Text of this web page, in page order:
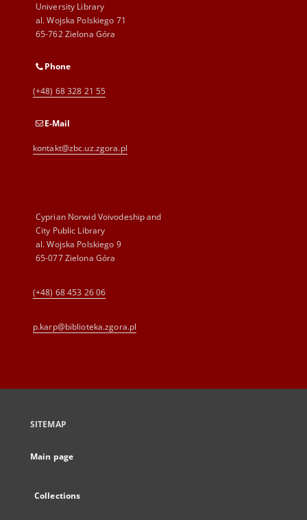
University Library
al. Wojska Polskiego 71
65-762 Zielona Góra
Phone
(+48) 68 328 21 55
E-Mail
kontakt@zbc.uz.zgora.pl
Cyprian Norwid Voivodeship and
City Public Library
al. Wojska Polskiego 9
65-077 Zielona Góra
(+48) 68 453 26 06
p.karp@biblioteka.zgora.pl
SITEMAP
Main page
Collections